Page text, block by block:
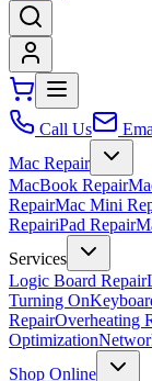
Call Us
Mac Repair
MacBook Repair
RepairMac Mini
RepairiPad Repair
Services
Logic Board Repair
Turning On
RepairOverheating
Optimization
Shop Online